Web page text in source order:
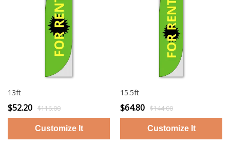
13ft
$52.20 $116.00
15.5ft
$64.80 $144.00